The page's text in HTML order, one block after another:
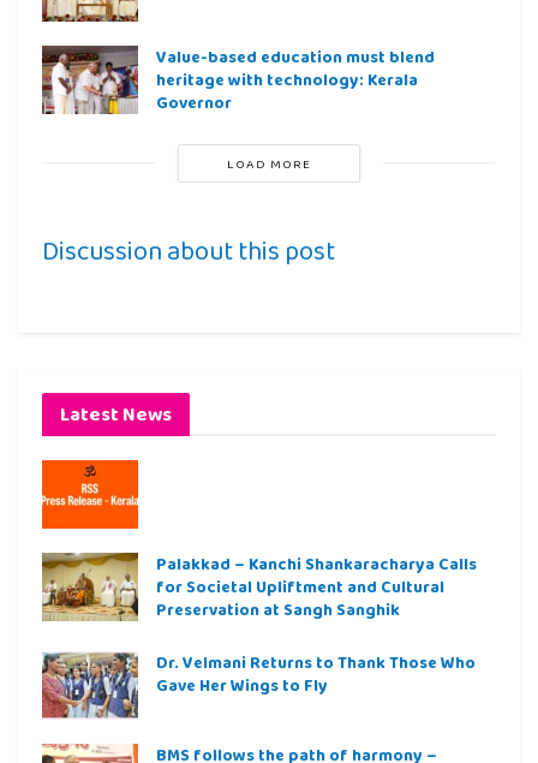
Value-based education must blend
heritage with technology: Kerala
Governor
LOAD MORE
Discussion about this post
Latest News
Palakkad – Kanchi Shankaracharya Calls
for Societal Upliftment and Cultural
Preservation at Sangh Sanghik
Dr. Velmani Returns to Thank Those Who
Gave Her Wings to Fly
BMS follows the path of harmony –